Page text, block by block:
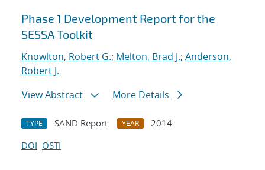
Phase 1 Development Report for the
SESSA Toolkit
Knowlton, Robert G.; Melton, Brad J.; Anderson,
Robert J.
View Abstract
More Details
TYPE SAND Report YEAR
2014
DOI OSTI